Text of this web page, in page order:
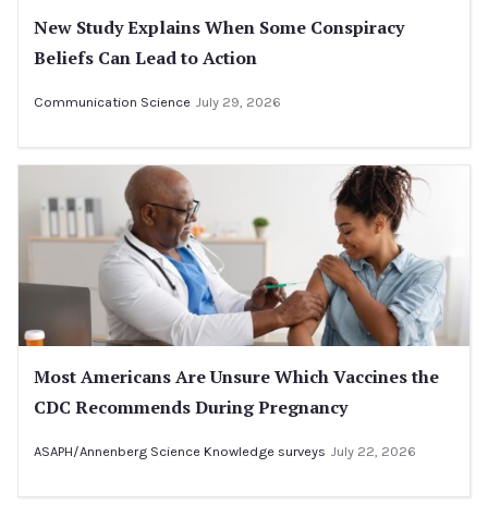
New Study Explains When Some Conspiracy
Beliefs Can Lead to Action
Communication Science July 29, 2026
Most Americans Are Unsure Which Vaccines the
CDC Recommends During Pregnancy
ASAPH/Annenberg Science Knowledge surveys July 22, 2026